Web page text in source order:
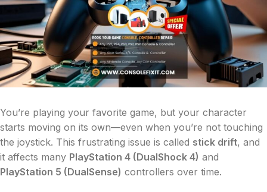
You’re playing your favorite game, but your character
starts moving on its own—even when you’re not touching
the joystick. This frustrating issue is called stick drift, and
it affects many PlayStation 4 (DualShock 4) and
PlayStation 5 (DualSense) controllers over time.